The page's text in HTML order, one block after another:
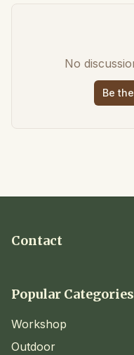
No
Be
Contact
Popular Categories
Workshop
Outdoor